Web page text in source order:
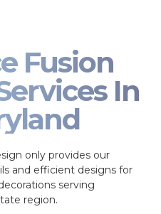
Fusion
In
only provides our
and efficient designs for
serving
region.